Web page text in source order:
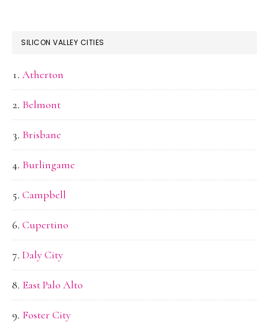
SILICON VALLEY CITIES
Atherton
Belmont
Brisbane
Burlingame
Campbell
Cupertino
Daly City
East Palo Alto
Foster City